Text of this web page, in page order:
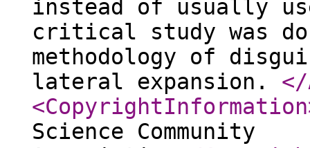
instead of usually
critical study was
methodology of
lateral expansion.
<CopyrightInformation
Science Community